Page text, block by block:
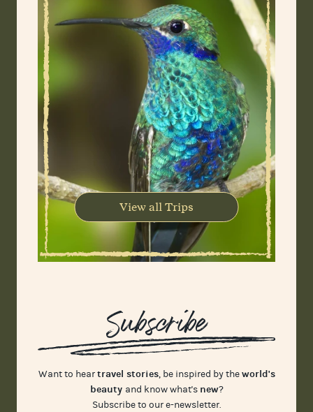
Subscribe
Want to heartravel stories, be inspired by theworld's
beauty and know what's new?
Subscribe to our e-newsletter.
View all Trips